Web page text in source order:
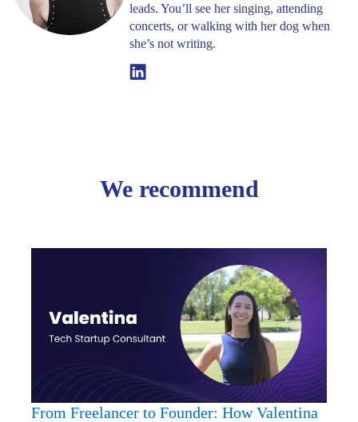
leads. You’ll see her singing, attending
concerts, or walking with her dog when
she’s not writing.
Linkedin
We recommend
From Freelancer to Founder: How Valentina